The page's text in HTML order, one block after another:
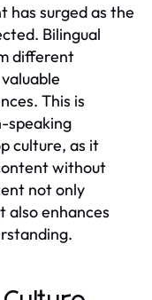
has surged as the
Bilingual
different
This is
speaking
culture, as it
without
not only
also enhances